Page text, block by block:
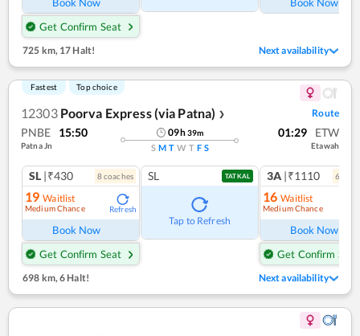
Get Confirm Seat
725 km, 17 Halt! Next availability
Fastest Top choice
12303 Poorva Express (via Patna) ❯ Route
PNBE 15:50
Patna Jn
09h39m
S M T W T F S
01:29 ETW
Etawah
SL |₹430 8coaches
19 Waitlist
Medium Chance Refresh
Book Now
Get Confirm Seat
SL TATKAL
Tap to Refresh
3A |₹1110 6
16 Waitlist
Medium Chance
Book Now
Get Confirm Seat
698 km,6 Halt! Next availability